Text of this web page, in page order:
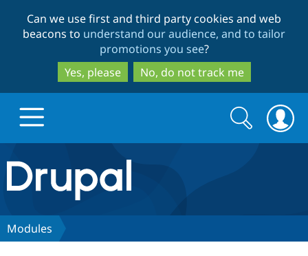
to
main
content
to
search
Can we use first and third party cookies and web
beacons to understand our audience, and to tailor
promotions you see?
Yes, please
No, do not track me
Drupal.org home
Discover Drupal
Search
form
Search
Modules